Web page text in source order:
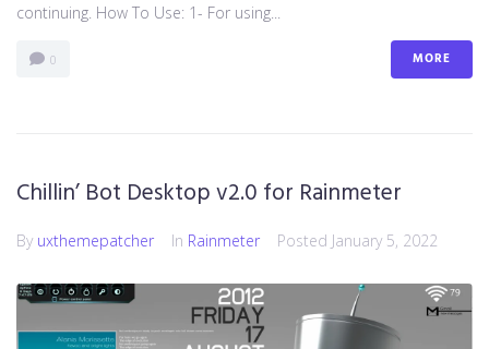
continuing. How To Use: 1- For using...
0 MORE
Chillin’ Bot Desktop v2.0 for Rainmeter
By uxthemepatcher In Rainmeter Posted January 5, 2022